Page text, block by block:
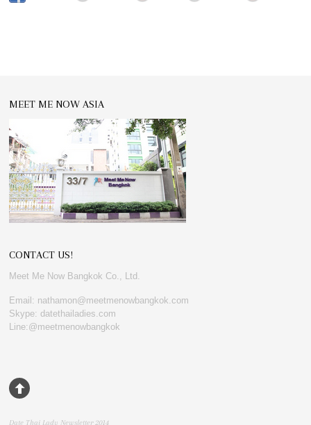
MEET ME NOW ASIA
CONTACT US!
Meet Me Now Bangkok Co., Ltd.
Email: nathamon@meetmenowbangkok.com
Skype: datethailadies.com
Line:@meetmenowbangkok
Date Thai Lady Newsletter 2014